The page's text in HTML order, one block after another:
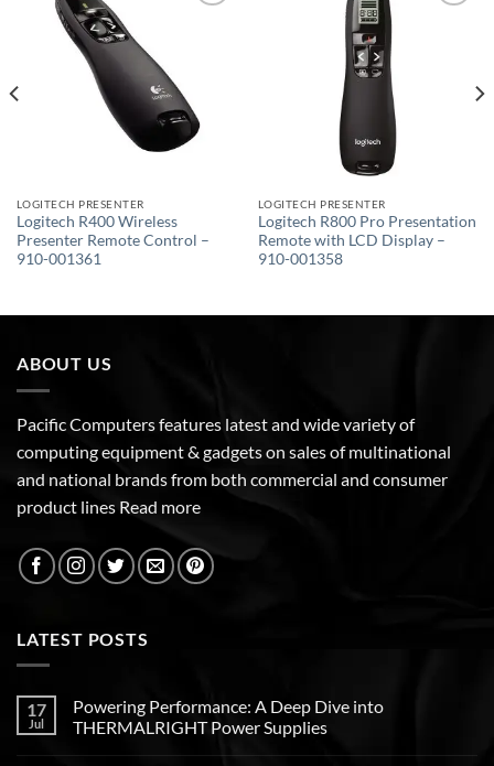
LOGITECH PRESENTER
Logitech R400 Wireless
Presenter Remote Control –
910-001361
LOGITECH PRESENTER
Logitech R800 Pro Presentation
Remote with LCD Display –
910-001358
ABOUT US
Pacific Computers features latest and wide variety of
computing equipment & gadgets on sales of multinational
and national brands from both commercial and consumer
product lines Read more
LATEST POSTS
17
Jul
Powering Performance: A Deep Dive into
THERMALRIGHT Power Supplies